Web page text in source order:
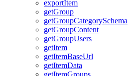
exportItem
getGroup
getGroupCategorySchema
getGroupContent
getGroupUsers
getItem
getItemBaseUrl
getItemData